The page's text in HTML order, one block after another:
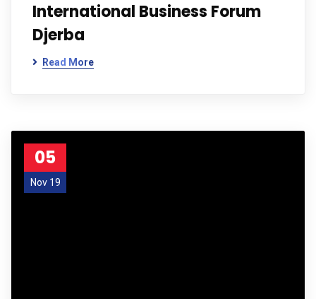
International Business Forum
Djerba
Read More
05
Nov 19